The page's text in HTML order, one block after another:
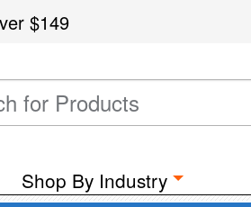
$149
Shop By Industry